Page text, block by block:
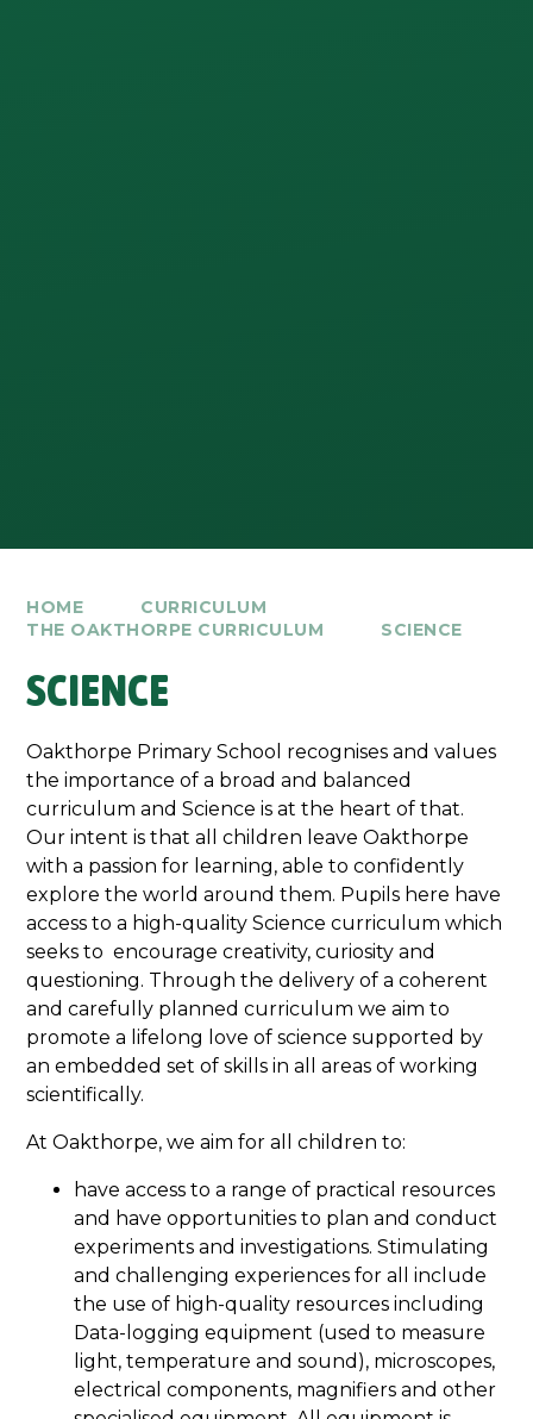
HOME
CURRICULUM
THE OAKTHORPE CURRICULUM
SCIENCE
SCIENCE
Oakthorpe Primary School recognises and values
the importance of a broad and balanced
curriculum and Science is at the heart of that.
Our intent is that all children leave Oakthorpe
with a passion for learning, able to confidently
explore the world around them. Pupils here have
access to a high-quality Science curriculum which
seeks to encourage creativity, curiosity and
questioning. Through the delivery of a coherent
and carefully planned curriculum we aim to
promote a lifelong love of science supported by
an embedded set of skills in all areas of working
scientifically.
At Oakthorpe, we aim for all children to:
have access to a range of practical resources
and have opportunities to plan and conduct
experiments and investigations. Stimulating
and challenging experiences for all include
the use of high-quality resources including
Data-logging equipment (used to measure
light, temperature and sound), microscopes,
electrical components, magnifiers and other